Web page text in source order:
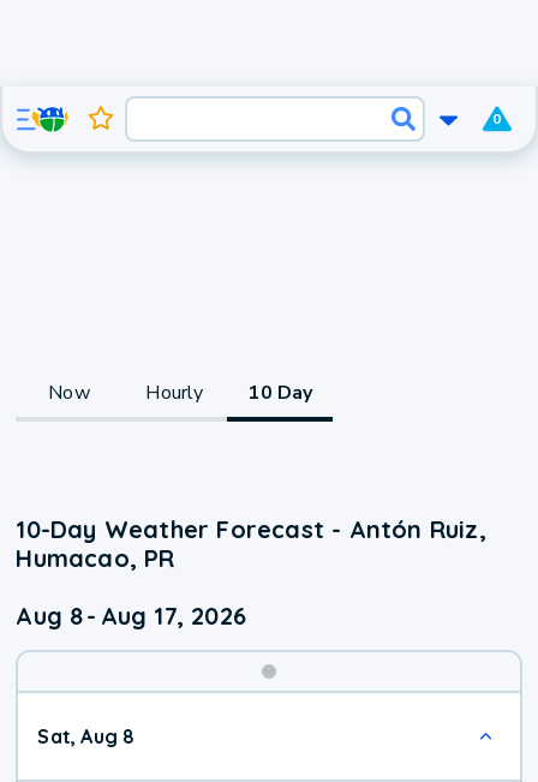
0
Now Hourly 10 Day
10-Day Weather Forecast - Antón Ruiz,
Humacao, PR
Aug 8- Aug 17, 2026
Sat, Aug 8